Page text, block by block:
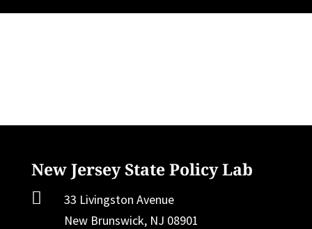
New Jersey State Policy Lab

33 Livingston Avenue
New Brunswick, NJ 08901